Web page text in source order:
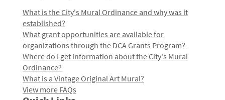
What is the City's Mural Ordinance and why was it
established?
What grant opportunities are available for
organizations through the DCA Grants Program?
Where do I get information about the City's Mural
Ordinance?
What is a Vintage Original Art Mural?
View more FAQs